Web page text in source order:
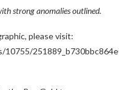
strong anomalies outlined.
please visit: